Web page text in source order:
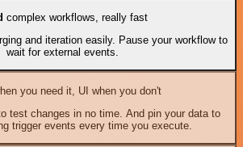
complex workflows, really fast
and iteration easily. Pause your workflow to
wait for external events.
you need it, UI when you don't
test changes in no time. And pin your data to
trigger events every time you execute.